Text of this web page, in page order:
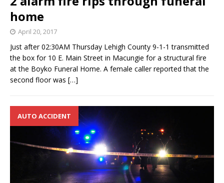
home
April 20, 2017
Just after 02:30AM Thursday Lehigh County 9-1-1 transmitted
the box for 10 E. Main Street in Macungie for a structural fire
at the Boyko Funeral Home. A female caller reported that the
second floor was […]
AUTO ACCIDENT